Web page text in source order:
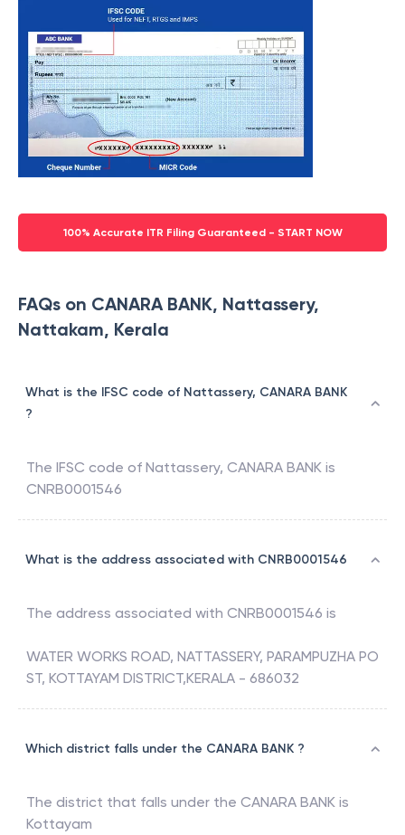
100% Accurate ITR Filing Guaranteed - START NOW
FAQs on CANARA BANK, Nattassery,
Nattakam, Kerala
What is the IFSC code of Nattassery, CANARA BANK
?
The IFSC code of Nattassery, CANARA BANK is
CNRB0001546
What is the address associated with CNRB0001546
The address associated with CNRB0001546 is
WATER WORKS ROAD, NATTASSERY, PARAMPUZHA PO
ST, KOTTAYAM DISTRICT,KERALA - 686032
Which district falls under the CANARA BANK ?
The district that falls under the CANARA BANK is
Kottayam